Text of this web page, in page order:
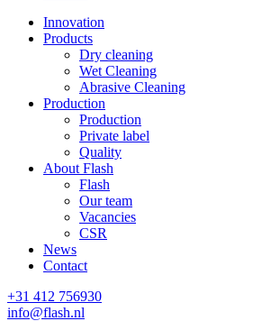
Innovation
Products
Dry cleaning
Wet Cleaning
Abrasive Cleaning
Production
Production
Private label
Quality
About Flash
Flash
Our team
Vacancies
CSR
News
Contact
+31 412 756930
info@flash.nl